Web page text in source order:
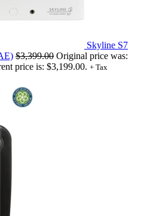
Skyline S7
$3,399.00 Original price was:
price is: $3,199.00. + Tax